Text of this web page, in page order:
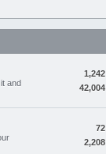
and
1,242
42,004
72
2,208